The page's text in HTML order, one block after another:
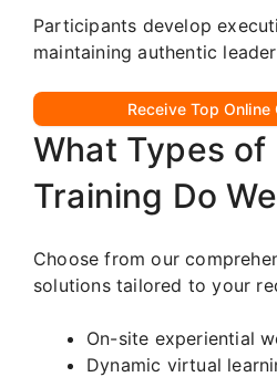
Participants develop
maintaining authentic
Receive Top Online
What Types of
Training Do
Choose from our
solutions tailored to your
On-site experiential
Dynamic virtual